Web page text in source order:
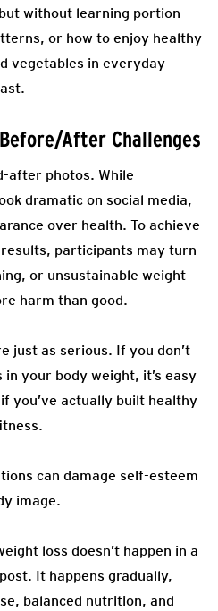
without learning portion
or how to enjoy healthy
vegetables in everyday
After Challenges
after photos. While
dramatic on social media,
over health. To achieve
participants may turn
or unsustainable weight
harm than good.
just as serious. If you don’t
your body weight, it’s easy
you’ve actually built healthy
can damage self-esteem
image.
loss doesn’t happen in a
It happens gradually,
balanced nutrition, and